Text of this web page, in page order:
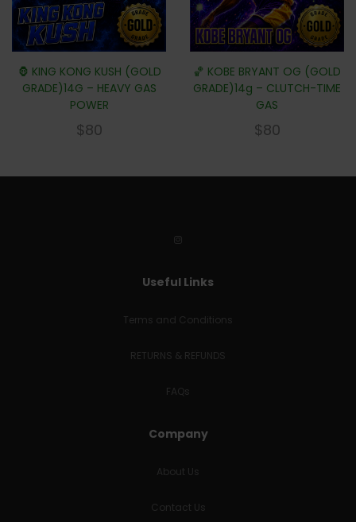
🦍 KING KONG KUSH (GOLD
GRADE)14G – HEAVY GAS
POWER
$80
🏀 KOBE BRYANT OG (GOLD
GRADE)14g – CLUTCH-TIME
GAS
$80
Useful Links
Terms and Conditions
RETURNS & REFUNDS
FAQs
Company
About Us
Contact Us